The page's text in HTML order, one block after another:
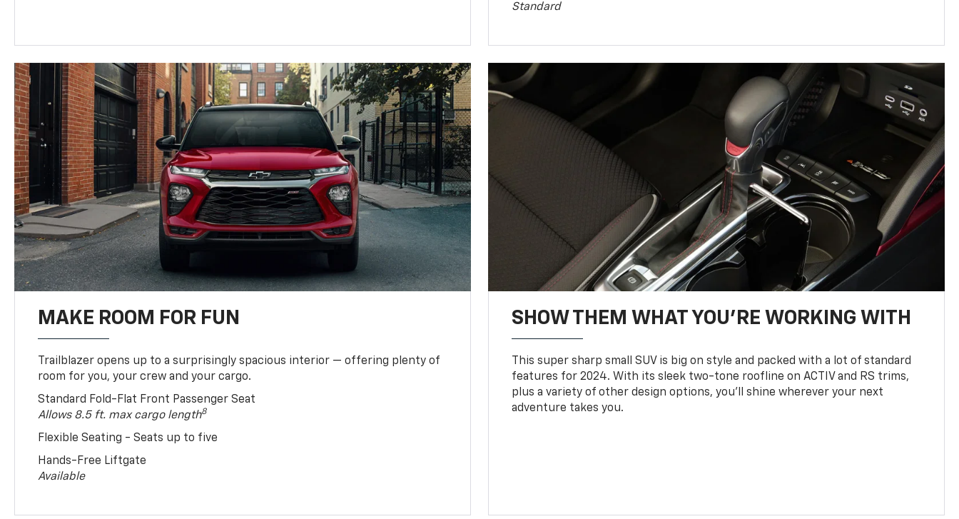
Standard
MAKE ROOM FOR FUN
Trailblazer opens up to a surprisingly spacious interior — offering plenty of
room for you, your crew and your cargo.
Standard Fold-Flat Front Passenger Seat
Allows 8.5 ft. max cargo length8
Flexible Seating - Seats up to five
Hands-Free Liftgate
Available
SHOW THEM WHAT YOU'RE WORKING WITH
This super sharp small SUV is big on style and packed with a lot of standard
features for 2024. With its sleek two-tone roofline on ACTIV and RS trims,
plus a variety of other design options, you’ll shine wherever your next
adventure takes you.